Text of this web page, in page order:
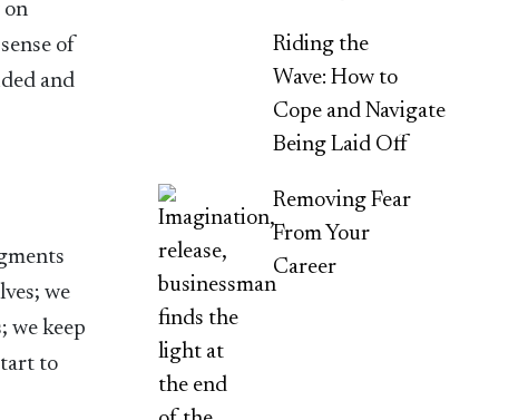
on
of
and
we
we keep
to
Riding the
Wave: How to
Cope and Navigate
Being Laid Off
Removing Fear
From Your
Career